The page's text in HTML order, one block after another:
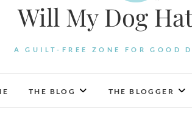
Will My Dog
A GUILT-FREE ZONE FOR GOOD
THE BLOG THE BLOGGER